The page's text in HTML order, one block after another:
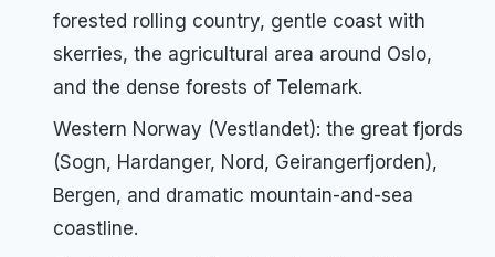
forested rolling country, gentle coast with
skerries, the agricultural area around Oslo,
and the dense forests of Telemark.
Western Norway (Vestlandet): the great fjords
(Sogn, Hardanger, Nord, Geirangerfjorden),
Bergen, and dramatic mountain-and-sea
coastline.